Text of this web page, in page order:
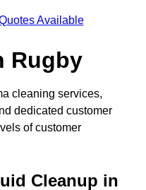
Available
Rugby
cleaning services,
dedicated customer
of customer
Cleanup in